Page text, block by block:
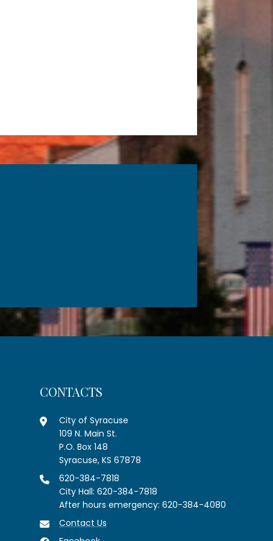
CONTACTS
City of Syracuse
109 N. Main St.
P.O. Box 148
Syracuse, KS 67878
620-384-7818
City Hall: 620-384-7818
After hours emergency: 620-384-4080
Contact Us